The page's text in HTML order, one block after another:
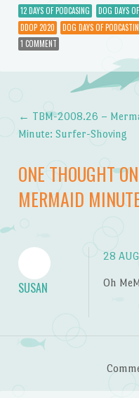
12 DAYS OF PODCASING DOG DAYS
DDOP 2020
DOG DAYS OF
1 COMMENT
Post
← TBM-2008.26 –
Minute: Surfer-Shoving
ONE THOUGHT
MERMAID
SUSAN
28
Oh